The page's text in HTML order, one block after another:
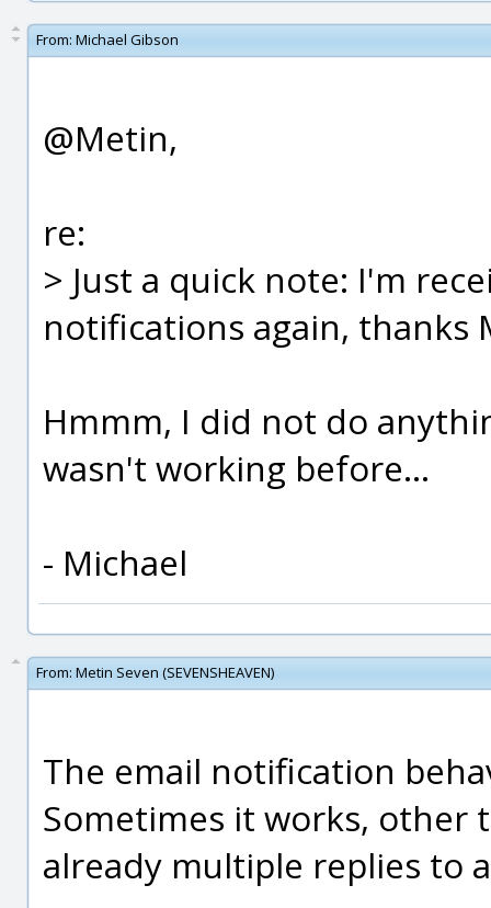
From: Michael Gibson
@Metin,
re:
> Just a quick note: I'm
notifications again, thanks
Hmmm, I did not do
wasn't working before...
- Michael
From: Metin Seven (SEVENSHEAVEN)
The email notification
Sometimes it works, other
already multiple replies to